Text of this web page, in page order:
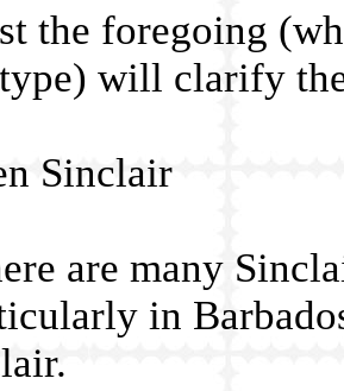
the foregoing
will clarify
Sinclair
are many
in